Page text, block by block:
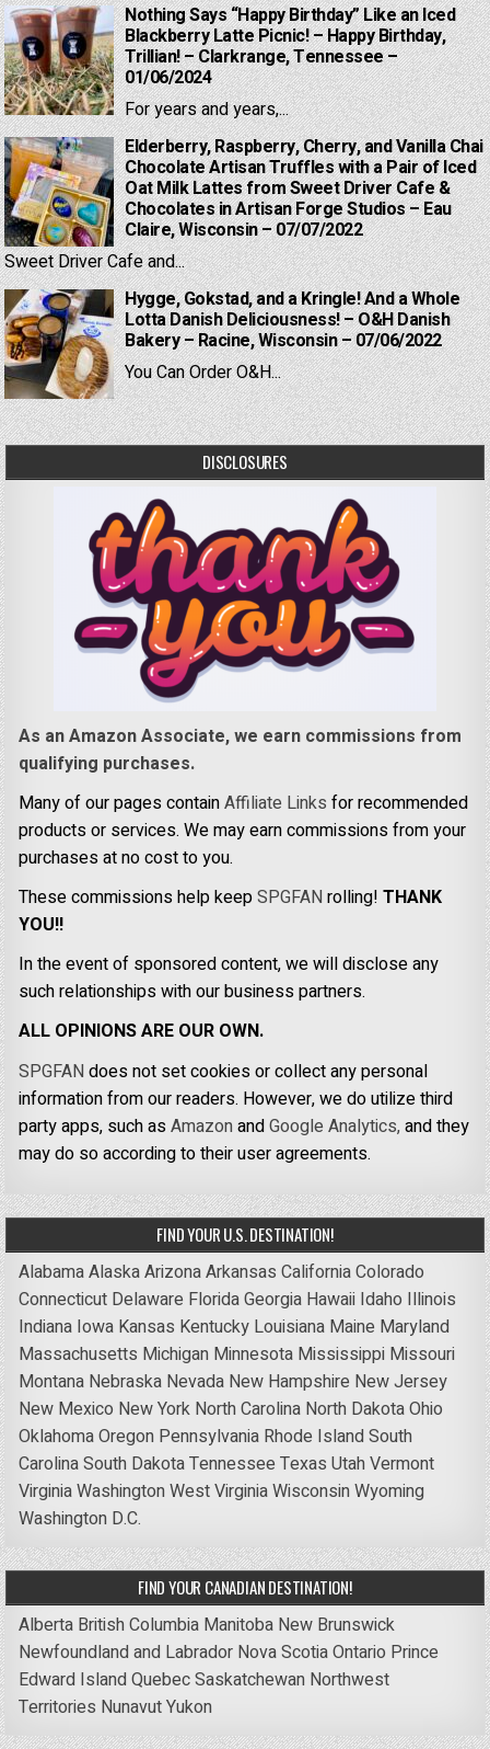
Nothing Says “Happy Birthday” Like an Iced
Blackberry Latte Picnic! – Happy Birthday,
Trillian! – Clarkrange, Tennessee –
01/06/2024
For years and years,...
Elderberry, Raspberry, Cherry, and Vanilla Chai
Chocolate Artisan Truffles with a Pair of Iced
Oat Milk Lattes from Sweet Driver Cafe &
Chocolates in Artisan Forge Studios – Eau
Claire, Wisconsin – 07/07/2022
Sweet Driver Cafe and...
Hygge, Gokstad, and a Kringle! And a Whole
Lotta Danish Deliciousness! – O&H Danish
Bakery – Racine, Wisconsin – 07/06/2022
You Can Order O&H...
DISCLOSURES
As an Amazon Associate, we earn commissions from
qualifying purchases.
Many of our pages containAffiliate Links for recommended
products or services. We may earn commissions from your
purchases at no cost to you.
These commissions help keepSPGFANrolling!THANK
YOU!!
In the event of sponsored content, we will disclose any
such relationships with our business partners.
ALL OPINIONS ARE OUR OWN.
SPGFANdoes not set cookies or collect any personal
information from our readers. However, we do utilize third
party apps, such asAmazonandGoogle Analytics,and they
may do so according to their user agreements.
FIND YOUR U.S. DESTINATION!
AlabamaAlaskaArizonaArkansas CaliforniaColorado
Connecticut Delaware FloridaGeorgia Hawaii Idaho Illinois
Indiana Iowa Kansas Kentucky Louisiana Maine Maryland
Massachusetts Michigan Minnesota Mississippi Missouri
Montana Nebraska Nevada New Hampshire New Jersey
New Mexico New York North Carolina North DakotaOhio
OklahomaOregon Pennsylvania Rhode IslandSouth
CarolinaSouth DakotaTennessee Texas UtahVermont
VirginiaWashingtonWest VirginiaWisconsinWyoming
Washington D.C.
FIND YOUR CANADIAN DESTINATION!
Alberta British Columbia Manitoba New Brunswick
Newfoundland and Labrador Nova ScotiaOntario Prince
Edward IslandQuebecSaskatchewan Northwest
Territories NunavutYukon